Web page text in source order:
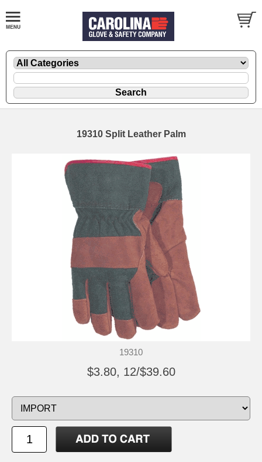
19310 Split Leather Palm
19310
$3.80, 12/$39.60